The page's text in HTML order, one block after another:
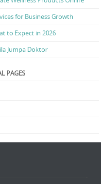
for Business Growth
to Expect in 2026
Jumpa Doktor
PAGES